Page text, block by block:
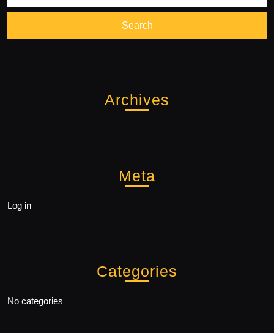
Archives
Meta
Log in
Categories
No categories